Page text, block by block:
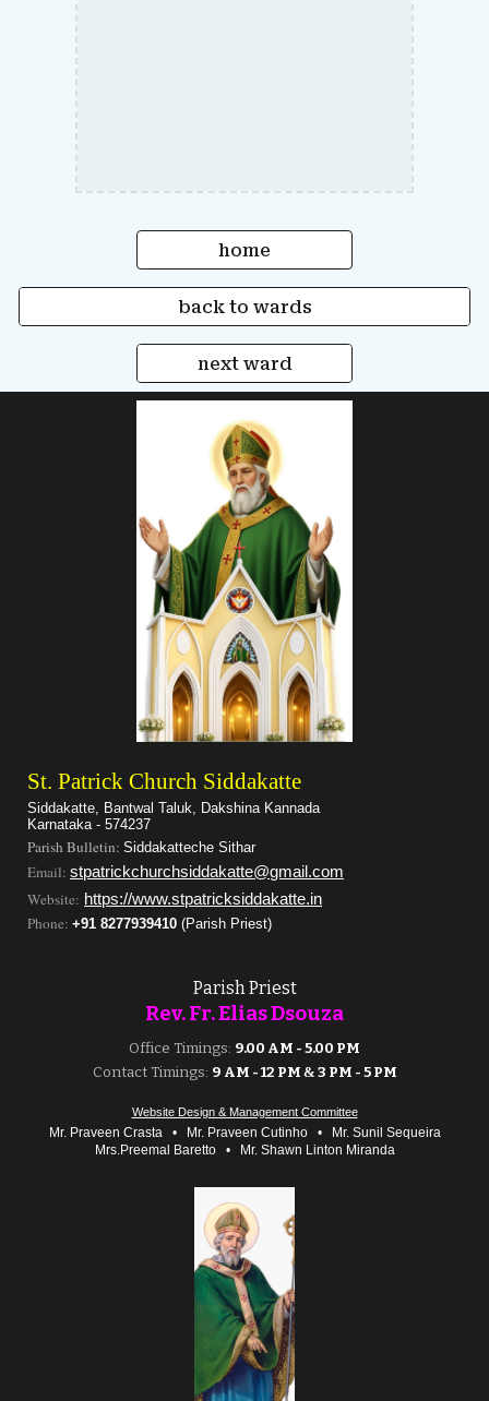
home
back to wards
next ward
St. Patrick Church Siddakatte
Siddakatte, Bantwal Taluk, Dakshina Kannada
Karnataka - 574237
Parish Bulletin:Siddakatteche Sithar
Email: stpatrickchurchsiddakatte@gmail.com
Website: https://www.stpatricksiddakatte.in
Phone:+91 8277939410 (Parish Priest)
Parish Priest
Rev. Fr. EliasDsouza
Office Timings: 9.00 AM - 5.00 PM
Contact Timings: 9 AM - 12 PM & 3 PM - 5 PM
Website Design & Management Committee
Mr. Praveen Crasta •Mr. Praveen Cutinho •Mr. Sunil Sequeira
Mrs.Preemal Baretto •Mr. Shawn Linton Miranda